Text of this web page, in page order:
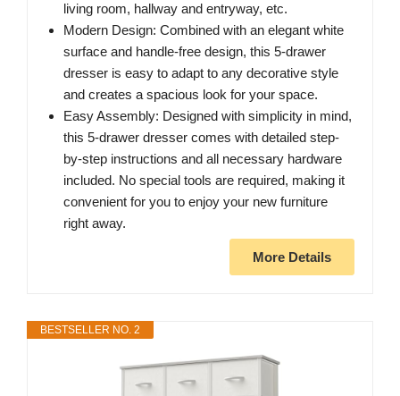
living room, hallway and entryway, etc.
Modern Design: Combined with an elegant white
surface and handle-free design, this 5-drawer
dresser is easy to adapt to any decorative style
and creates a spacious look for your space.
Easy Assembly: Designed with simplicity in mind,
this 5-drawer dresser comes with detailed step-
by-step instructions and all necessary hardware
included. No special tools are required, making it
convenient for you to enjoy your new furniture
right away.
More Details
BESTSELLER NO. 2